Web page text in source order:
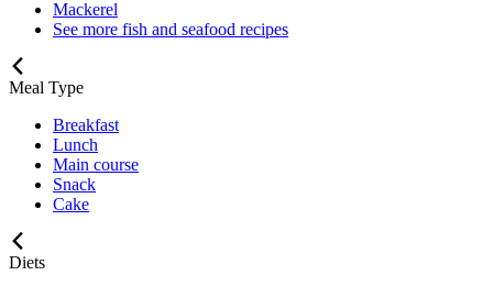
Mackerel
See more fish and seafood recipes
Meal Type
Breakfast
Lunch
Main course
Snack
Cake
Diets